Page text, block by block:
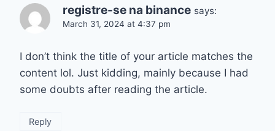
registre-se na binance says:
March 31, 2024 at 4:37 pm
I don’t think the title of your article matches the
content lol. Just kidding, mainly because I had
some doubts after reading the article.
Reply